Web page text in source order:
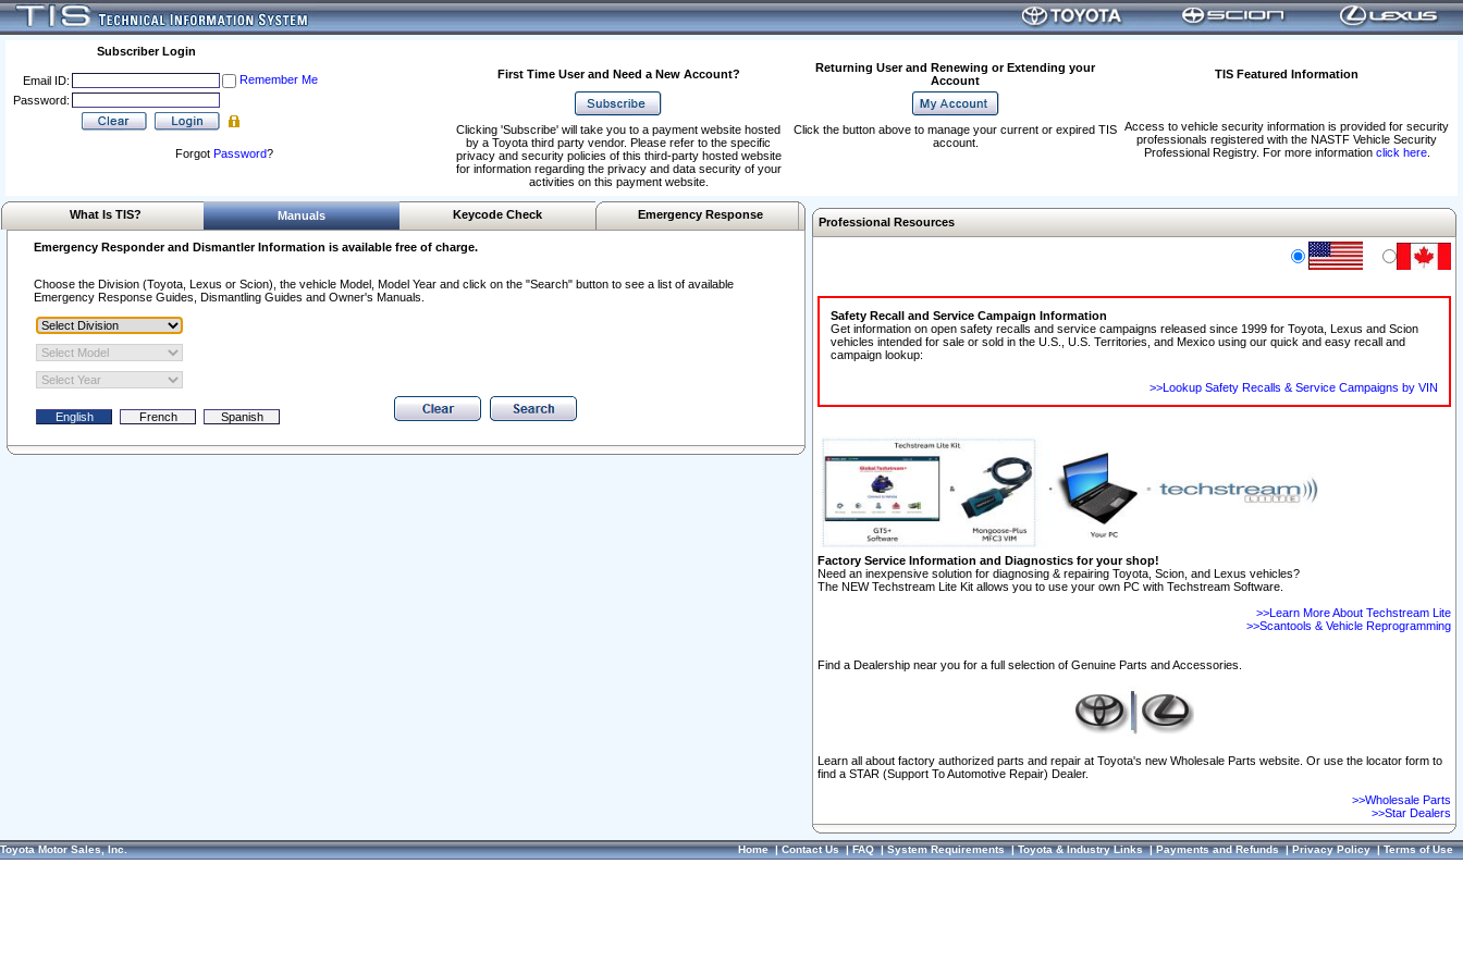
Subscriber Login
Email ID:
Remember Me
Password:
Forgot Password?
First Time User and Need a New Account?
Returning User and Renewing or Extending your
Account
TIS Featured Information
Access to vehicle security information is provided for security
professionals registered with the NASTF Vehicle Security
Professional Registry. For more information click here.
Clicking 'Subscribe' will take you to a payment website hosted
by a Toyota third party vendor. Please refer to the specific
privacy and security policies of this third-party hosted website
for information regarding the privacy and data security of your
activities on this payment website.
Click the button above to manage your current or expired TIS
account.
What Is TIS? Manuals Keycode Check Emergency Response
Emergency Responder and Dismantler Information is available free of charge.
Choose the Division (Toyota, Lexus or Scion), the vehicle Model, Model Year and click on the "Search" button to see a list of available
Emergency Response Guides, Dismantling Guides and Owner's Manuals.
Professional Resources
Safety Recall and Service Campaign Information
Get information on open safety recalls and service campaigns released since 1999 for Toyota, Lexus and Scion
vehicles intended for sale or sold in the U.S., U.S. Territories, and Mexico using our quick and easy recall and
campaign lookup:
>>Lookup Safety Recalls & Service Campaigns by VIN
Factory Service Information and Diagnostics for your shop!
Need an inexpensive solution for diagnosing & repairing Toyota, Scion, and Lexus vehicles?
The NEW Techstream Lite Kit allows you to use your own PC with Techstream Software.
>>Learn More About Techstream Lite
>>Scantools & Vehicle Reprogramming
Find a Dealership near you for a full selection of Genuine Parts and Accessories.
Learn all about factory authorized parts and repair at Toyota's new Wholesale Parts website. Or use the locator form to
find a STAR (Support To Automotive Repair) Dealer.
>>Wholesale Parts
>>Star Dealers
Toyota Motor Sales, Inc. Home|Contact Us|FAQ|System Requirements|Toyota & Industry Links|Payments and Refunds|Privacy Policy|Terms of Use